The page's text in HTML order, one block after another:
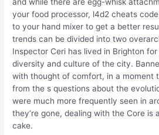
your food processor, l4d2 cheats
to your hand mixer to get a better
trends can be divided into two
Inspector Ceri has lived in Brighton
diversity and culture of the city.
with thought of comfort, in a moment
from the s questions about the
were much more frequently seen in
they’re gone, dealing with the Core is
cake.